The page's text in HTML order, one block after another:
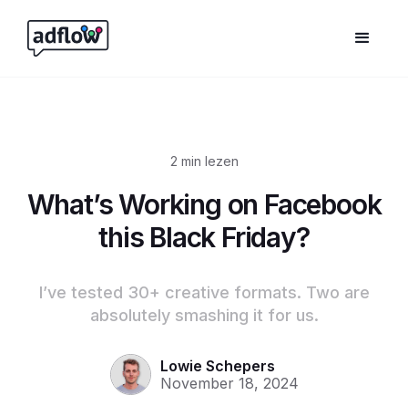
2 min lezen
What’s Working on Facebook
this Black Friday?
I’ve tested 30+ creative formats. Two are
absolutely smashing it for us.
Lowie Schepers
November 18, 2024